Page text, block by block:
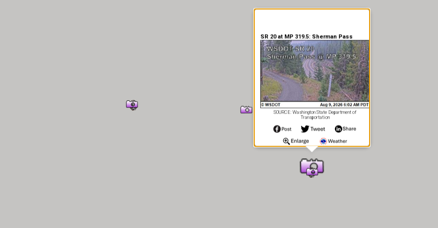
SR 20 at MP 319.5: Sherman Pass
SOURCE: Washington State Department of
Transportation